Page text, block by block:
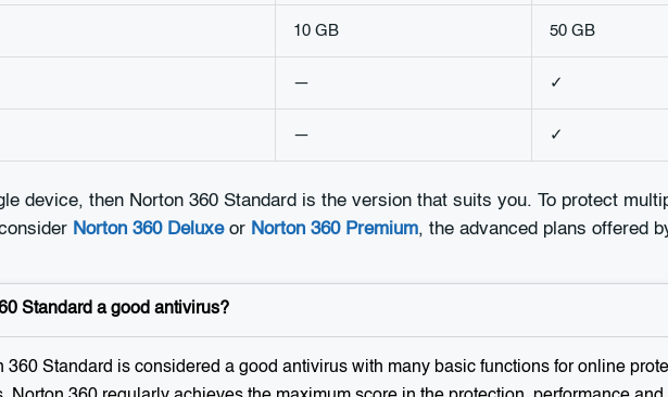
10 GB 50 GB
— ✓
— ✓
device, then Norton 360 Standard is the version that suits you. To protect
Norton 360 Deluxeor Norton 360 Premium, the advanced plans offered
Standard a good antivirus?
360 Standard is considered a good antivirus with many basic functions for online